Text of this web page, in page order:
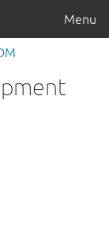
Menu